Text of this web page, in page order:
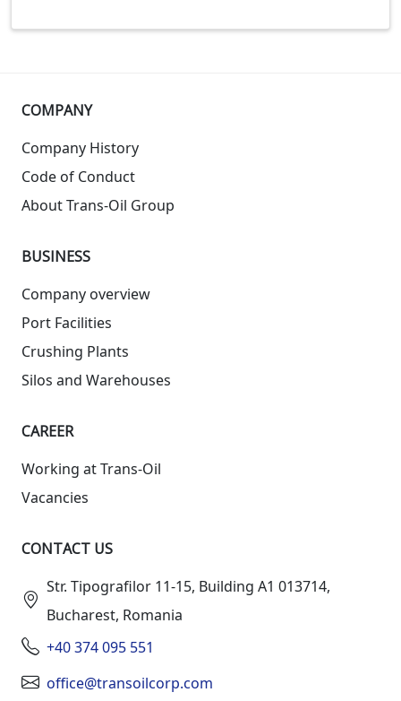
COMPANY
Company History
Code of Conduct
About Trans-Oil Group
BUSINESS
Company overview
Port Facilities
Crushing Plants
Silos and Warehouses
СAREER
Working at Trans-Oil
Vacancies
CONTACT US
Str. Tipografilor 11-15, Building A1 013714,
Bucharest, Romania
+40 374 095 551
office@transoilcorp.com